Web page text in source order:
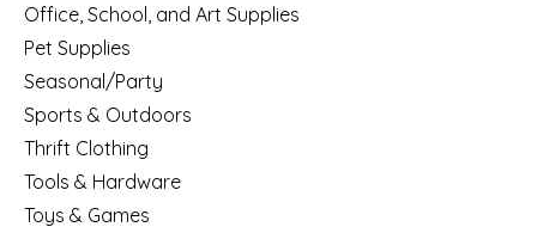
Office, School, and Art Supplies
Pet Supplies
Seasonal/Party
Sports & Outdoors
Thrift Clothing
Tools & Hardware
Toys & Games